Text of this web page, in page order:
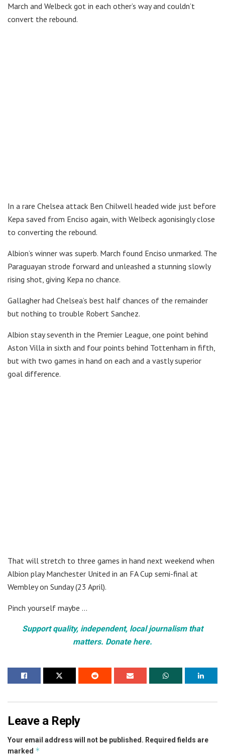
March and Welbeck got in each other’s way and couldn’t
convert the rebound.
In a rare Chelsea attack Ben Chilwell headed wide just before
Kepa saved from Enciso again, with Welbeck agonisingly close
to converting the rebound.
Albion’s winner was superb. March found Enciso unmarked. The
Paraguayan strode forward and unleashed a stunning slowly
rising shot, giving Kepa no chance.
Gallagher had Chelsea’s best half chances of the remainder
but nothing to trouble Robert Sanchez.
Albion stay seventh in the Premier League, one point behind
Aston Villa in sixth and four points behind Tottenham in fifth,
but with two games in hand on each and a vastly superior
goal difference.
That will stretch to three games in hand next weekend when
Albion play Manchester United in an FA Cup semi-final at
Wembley on Sunday (23 April).
Pinch yourself maybe …
Support quality, independent, local journalism that
matters. Donate here.
Leave a Reply
Your email address will not be published. Required fields are
marked *